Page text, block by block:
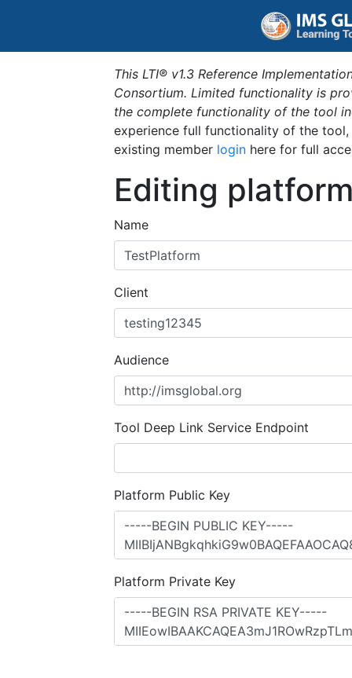
This LTI® v1.3 Reference
Consortium. Limited functionality is
the complete functionality of the tool
experience full functionality of the
existing member login here for full
Editing
Name
Client
Audience
Tool Deep Link Service Endpoint
Platform Public Key
Platform Private Key